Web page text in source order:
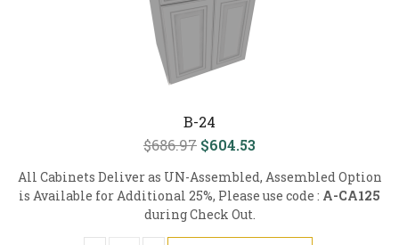
B-24
$686.97 $604.53
All Cabinets Deliver as UN-Assembled, Assembled Option
is Available for Additional 25%, Please use code : A-CA125
during Check Out.